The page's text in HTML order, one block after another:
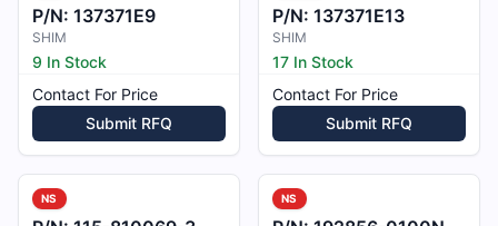
P/N: 137371E9
SHIM
9 In Stock
Contact For Price
Submit RFQ
P/N: 137371E13
SHIM
17 In Stock
Contact For Price
Submit RFQ
NS NS